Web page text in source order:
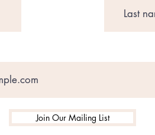
Join Our Mailing List